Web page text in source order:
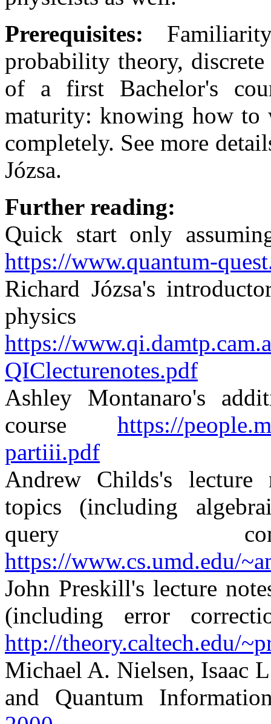
Prerequisites:
probability theory,
of a first Bachelor's
maturity: knowing how to
completely. See more
Józsa.
Further reading:
Quick start only
https://www.quantum-
Richard Józsa's
physics
https://
QIClecturenotes.pdf
Ashley Montanaro's
course https://
partiii.pdf
Andrew Childs's lecture
topics (including
query
https://www.cs.umd.edu/
John Preskill's lecture
(including error
http://theory.caltech.edu/
Michael A. Nielsen, Isaac
and Quantum